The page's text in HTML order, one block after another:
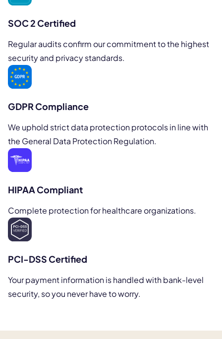
SOC 2 Certified
Regular audits confirm our commitment to the highest
security and privacy standards.
GDPR Compliance
We uphold strict data protection protocols in line with
the General Data Protection Regulation.
HIPAA Compliant
Complete protection for healthcare organizations.
PCI-DSS Certified
Your payment information is handled with bank-level
security, so you never have to worry.